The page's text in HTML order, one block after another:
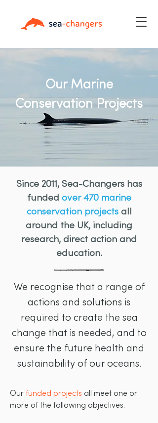
Our Marine
Conservation Projects
Since 2011, Sea-Changers has
funded over 470 marine
conservation projectsall
around the UK, including
research, direct action and
education.
We recognise that a range of
actions and solutions is
required to create the sea
change that is needed, and to
ensure the future health and
sustainability of our oceans.
Our funded projects all meet one or
more of the following objectives: